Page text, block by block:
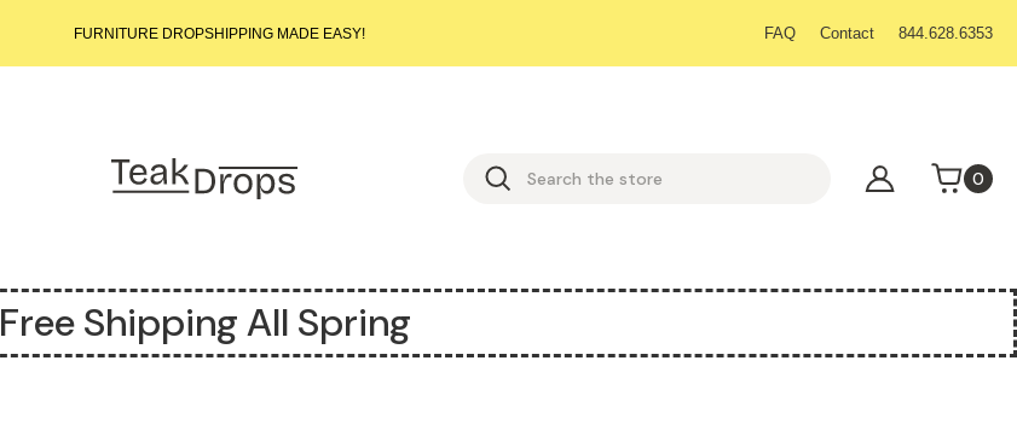
FURNITURE DROPSHIPPING MADE EASY!
FURNITURE DROPSHIPPING MADE EASY!
FAQ Contact 844.628.6353
Search
0
Free Shipping All Spring